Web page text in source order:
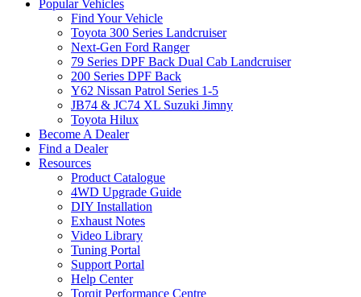
Popular Vehicles
Find Your Vehicle
Toyota 300 Series Landcruiser
Next-Gen Ford Ranger
79 Series DPF Back Dual Cab Landcruiser
200 Series DPF Back
Y62 Nissan Patrol Series 1-5
JB74 & JC74 XL Suzuki Jimny
Toyota Hilux
Become A Dealer
Find a Dealer
Resources
Product Catalogue
4WD Upgrade Guide
DIY Installation
Exhaust Notes
Video Library
Tuning Portal
Support Portal
Help Center
Torqit Performance Centre